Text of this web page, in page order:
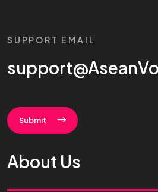
SUPPORT EMAIL
Submit
About Us